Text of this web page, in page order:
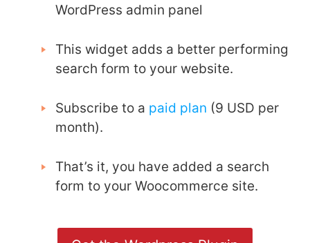
WordPress admin panel
This widget adds a better performing
search form to your website.
Subscribe to a paid plan (9 USD per
month).
That’s it, you have added a search
form to your Woocommerce site.